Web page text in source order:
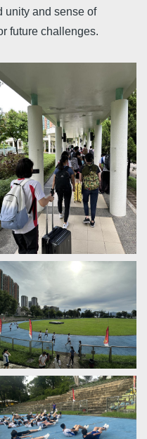
unity and sense of
future challenges.